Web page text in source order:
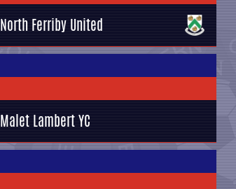
North Ferriby United
Malet Lambert YC